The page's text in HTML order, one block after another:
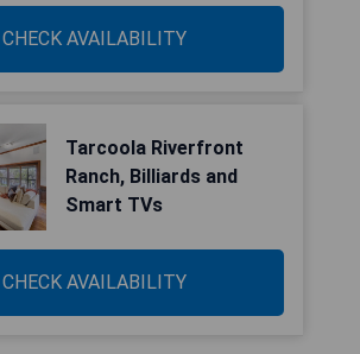
CHECK AVAILABILITY
Tarcoola Riverfront
Ranch, Billiards and
Smart TVs
CHECK AVAILABILITY